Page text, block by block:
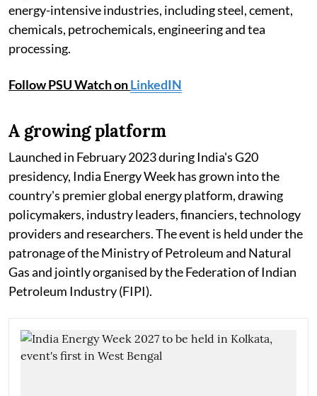
energy-intensive industries, including steel, cement,
chemicals, petrochemicals, engineering and tea
processing.
Follow PSU Watch onLinkedIN
A growing platform
Launched in February 2023 during India's G20
presidency, India Energy Week has grown into the
country's premier global energy platform, drawing
policymakers, industry leaders, financiers, technology
providers and researchers. The event is held under the
patronage of the Ministry of Petroleum and Natural
Gas and jointly organised by the Federation of Indian
Petroleum Industry (FIPI).